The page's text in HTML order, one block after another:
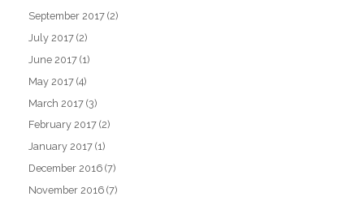
September 2017 (2)
July 2017 (2)
June 2017 (1)
May 2017 (4)
March 2017 (3)
February 2017 (2)
January 2017 (1)
December 2016 (7)
November 2016 (7)